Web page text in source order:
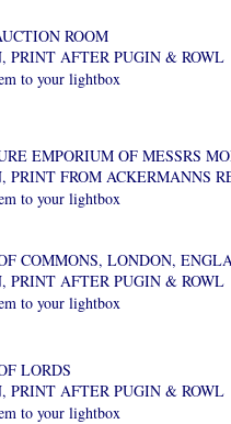
ROOM
PRINT AFTER PUGIN & ROWL
to your lightbox
EMPORIUM OF MESSRS
PRINT FROM ACKERMANNS
to your lightbox
COMMONS, LONDON,
PRINT AFTER PUGIN & ROWL
to your lightbox
LORDS
PRINT AFTER PUGIN & ROWL
to your lightbox